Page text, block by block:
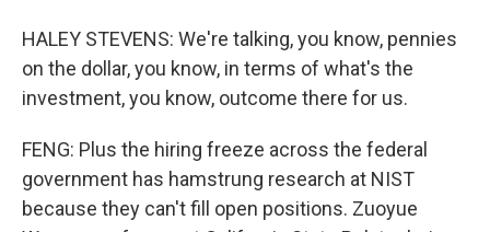
HALEY STEVENS: We're talking, you know, pennies
on the dollar, you know, in terms of what's the
investment, you know, outcome there for us.
FENG: Plus the hiring freeze across the federal
government has hamstrung research at NIST
because they can't fill open positions. Zuoyue